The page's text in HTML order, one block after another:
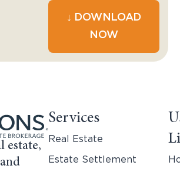
↓ DOWNLOAD
NOW
estate,
Services
Real Estate
Estate Settlement